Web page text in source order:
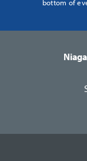
Contact